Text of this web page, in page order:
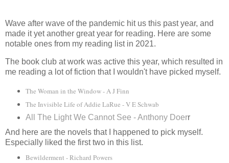
Wave after wave of the pandemic hit us this past year, and
made it yet another great year for reading. Here are some
notable ones from my reading list in 2021.
The book club at work was active this year, which resulted in
me reading a lot of fiction that I wouldn't have picked myself.
The Woman in the Window - A J Finn
The Invisible Life of Addie LaRue - V E Schwab
All The Light We Cannot See - Anthony Doerr
And here are the novels that I happened to pick myself.
Especially liked the first two in this list.
Bewilderment - Richard Powers